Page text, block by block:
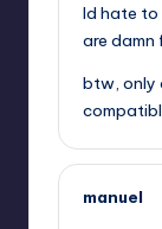
Id hate
are damn
btw, only
manuel